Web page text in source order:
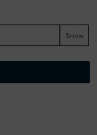
Show